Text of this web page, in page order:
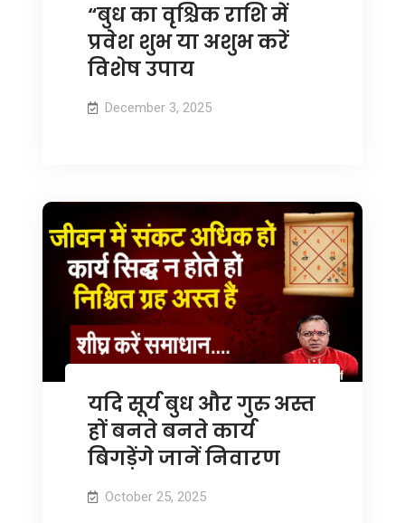
“बुध का वृश्चिक राशि में
प्रवेश शुभ या अशुभ करें
विशेष उपाय
December 3, 2025
यदि सूर्य बुध और गुरु अस्त
हों बनते बनते कार्य
बिगड़ेंगे जानें निवारण
October 25, 2025